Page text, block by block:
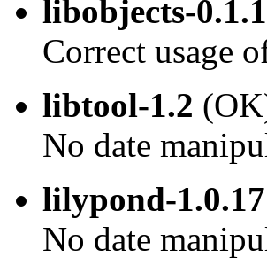
libobjects-
Correct usage
libtool-1.2
No date
lilypond-1.0.17
No date